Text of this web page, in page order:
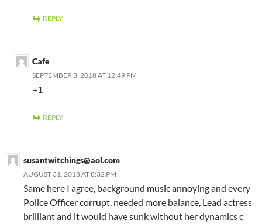
REPLY
Cafe
SEPTEMBER 3, 2018 AT 12:49 PM
+1
REPLY
susantwitchings@aol.com
AUGUST 31, 2018 AT 8:32 PM
Same here I agree, background music annoying and every
Police Officer corrupt, needed more balance, Lead actress
brilliant and it would have sunk without her dynamics c